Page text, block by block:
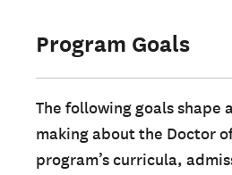
Program Goals
The following goals shape
making about the Doctor
program’s curricula,